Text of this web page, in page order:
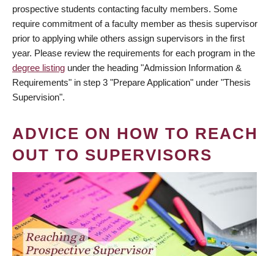
prospective students contacting faculty members. Some
require commitment of a faculty member as thesis supervisor
prior to applying while others assign supervisors in the first
year. Please review the requirements for each program in the
degree listing under the heading "Admission Information &
Requirements" in step 3 "Prepare Application" under "Thesis
Supervision".
ADVICE ON HOW TO REACH
OUT TO SUPERVISORS